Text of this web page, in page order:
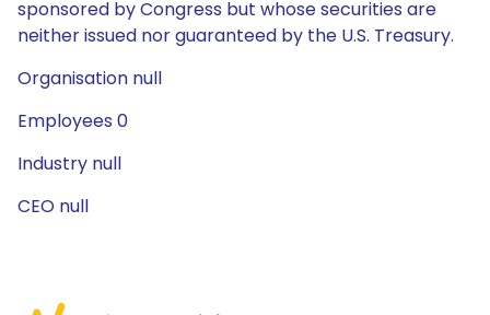
sponsored by Congress but whose securities are
neither issued nor guaranteed by the U.S. Treasury.
Organisation null
Employees 0
Industry null
CEO null